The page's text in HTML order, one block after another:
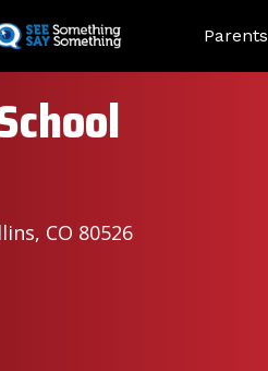
Landing
Parents
CO 80526